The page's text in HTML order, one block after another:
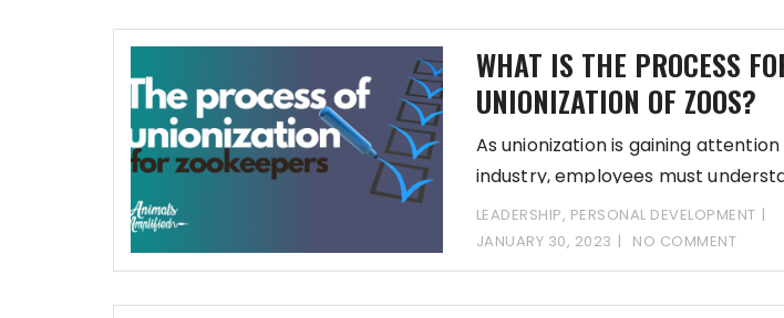
WHAT IS THE PROCESS
UNIONIZATION OF ZOOS?
As unionization is gaining
industry, employees must
and
LEADERSHIP, PERSONAL DEVELOPMENT
JANUARY 30, 2023
NO COMMENT